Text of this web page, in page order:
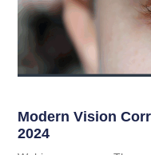
Modern Vision
2024